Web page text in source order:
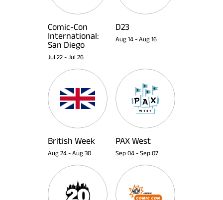
Comic-Con
International:
San Diego
Jul 22 - Jul 26
D23
Aug 14 - Aug 16
British Week
Aug 24 - Aug 30
PAX West
Sep 04 - Sep 07